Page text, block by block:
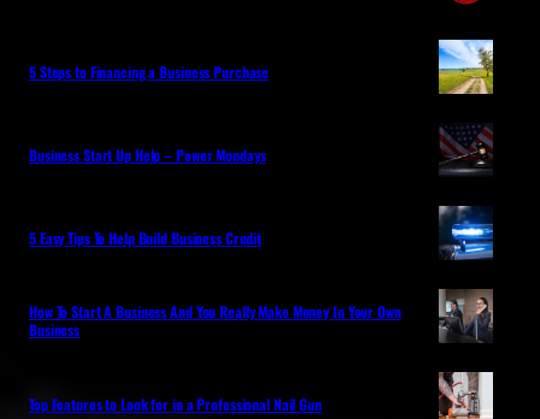
5 Steps to Financing a Business Purchase
Business Start Up Help – Power Mondays
5 Easy Tips To Help Build Business Credit
How To Start A Business And You Really Make Money In Your Own
Business
Top Features to Look for in a Professional Nail Gun